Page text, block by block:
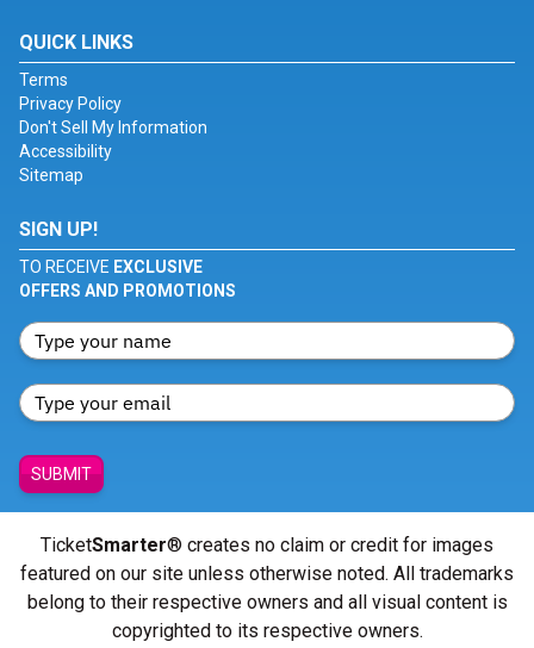
QUICK LINKS
Terms
Privacy Policy
Don't Sell My Information
Accessibility
Sitemap
SIGN UP!
TO RECEIVE EXCLUSIVE
OFFERS AND PROMOTIONS
SUBMIT
TicketSmarter® creates no claim or credit for images
featured on our site unless otherwise noted. All trademarks
belong to their respective owners and all visual content is
copyrighted to its respective owners.